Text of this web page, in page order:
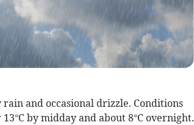
and occasional drizzle. Conditions
by midday and about 8°C overnight.